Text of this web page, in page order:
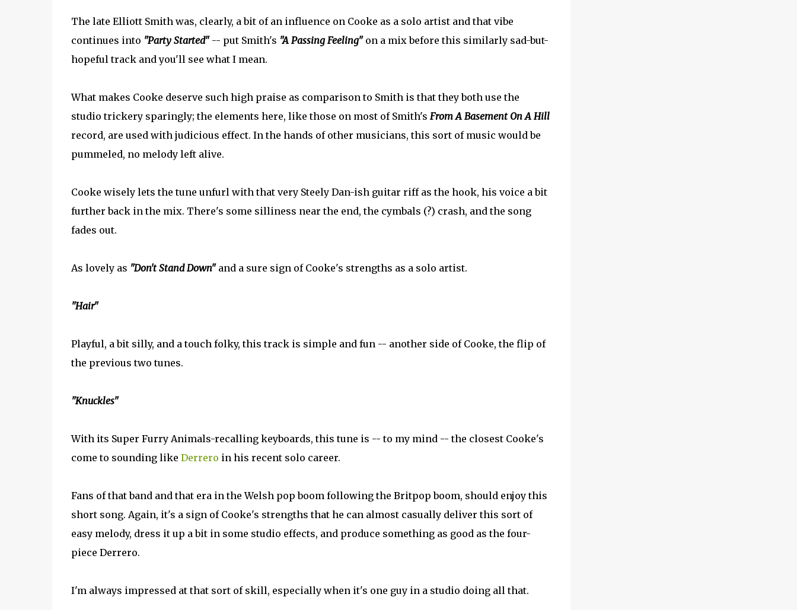
The late Elliott Smith was, clearly, a bit of an influence on Cooke as a solo artist and that vibe
continues into "Party Started"-- put Smith's "A Passing Feeling"on a mix before this similarly sad-but-
hopeful track and you'll see what I mean.
What makes Cooke deserve such high praise as comparison to Smith is that they both use the
studio trickery sparingly; the elements here, like those on most of Smith's From A Basement On A Hill
record, are used with judicious effect. In the hands of other musicians, this sort of music would be
pummeled, no melody left alive.
Cooke wisely lets the tune unfurl with that very Steely Dan-ish guitar riff as the hook, his voice a bit
further back in the mix. There's some silliness near the end, the cymbals (?) crash, and the song
fades out.
As lovely as "Don't Stand Down"and a sure sign of Cooke's strengths as a solo artist.
"Hair"
Playful, a bit silly, and a touch folky, this track is simple and fun -- another side of Cooke, the flip of
the previous two tunes.
"Knuckles"
With its Super Furry Animals-recalling keyboards, this tune is -- to my mind -- the closest Cooke's
come to sounding like Derrero in his recent solo career.
Fans of that band and that era in the Welsh pop boom following the Britpop boom, should enjoy this
short song. Again, it's a sign of Cooke's strengths that he can almost casually deliver this sort of
easy melody, dress it up a bit in some studio effects, and produce something as good as the four-
piece Derrero.
I'm always impressed at that sort of skill, especially when it's one guy in a studio doing all that.